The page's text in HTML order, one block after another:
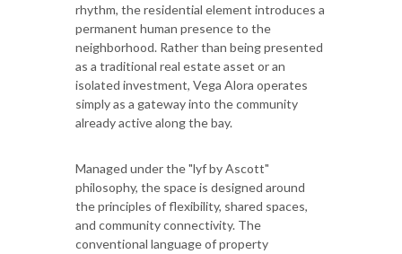
rhythm, the residential element introduces a
permanent human presence to the
neighborhood. Rather than being presented
as a traditional real estate asset or an
isolated investment, Vega Alora operates
simply as a gateway into the community
already active along the bay.
Managed under the "lyf by Ascott"
philosophy, the space is designed around
the principles of flexibility, shared spaces,
and community connectivity. The
conventional language of property